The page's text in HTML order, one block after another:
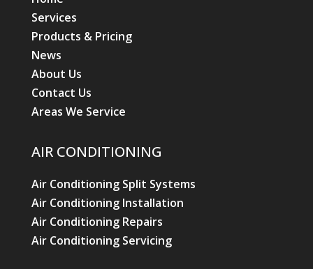
Services
Products & Pricing
News
About Us
Contact Us
Areas We Service
AIR CONDITIONING
Air Conditioning Split Systems
Air Conditioning Installation
Air Conditioning Repairs
Air Conditioning Servicing